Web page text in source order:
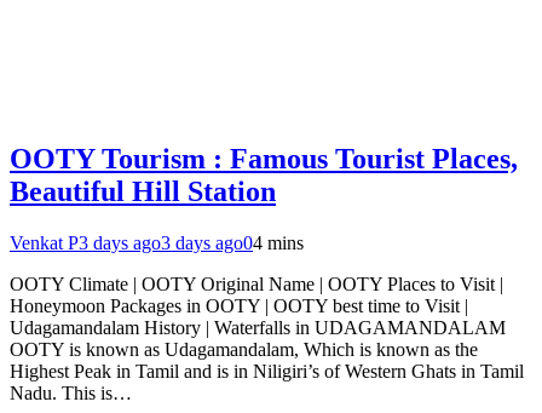
OOTY Tourism : Famous Tourist Places,
Beautiful Hill Station
Venkat P3 days ago3 days ago04 mins
OOTY Climate | OOTY Original Name | OOTY Places to Visit |
Honeymoon Packages in OOTY | OOTY best time to Visit |
Udagamandalam History | Waterfalls in UDAGAMANDALAM
OOTY is known as Udagamandalam, Which is known as the
Highest Peak in Tamil and is in Niligiri’s of Western Ghats in Tamil
Nadu. This is…